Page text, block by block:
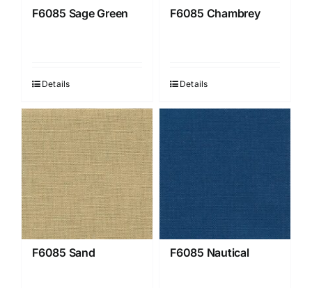
F6085 Sage Green
Details
F6085 Chambrey
Details
F6085 Sand F6085 Nautical